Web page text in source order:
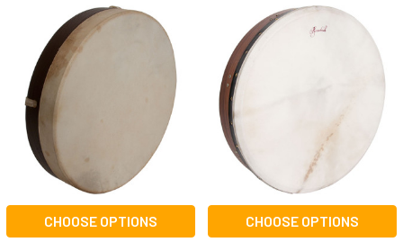
CHOOSE OPTIONS CHOOSE OPTIONS